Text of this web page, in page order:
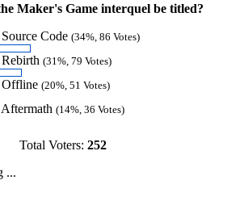
Maker's Game interquel be titled?
Code (34%, 86 Votes)
(31%, 79 Votes)
Offline (20%, 51 Votes)
(14%, 36 Votes)
Total Voters: 252
...